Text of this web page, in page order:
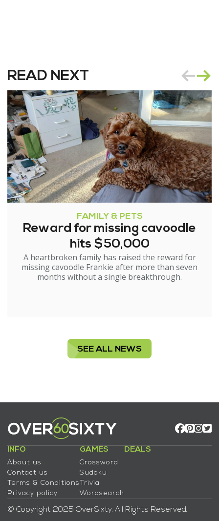
READ NEXT
FAMILY & PETS
Reward for missing cavoodle
hits $50,000
A heartbroken family has raised the reward for
missing cavoodle Frankie after more than seven
months without a single breakthrough.
SEE ALL NEWS
INFO
About us
Contact us
Terms & Conditions
Privacy policy
GAMES
Crossword
Sudoku
Trivia
Wordsearch
DEALS
© Copyright 2025 OverSixty. All Rights Reserved.